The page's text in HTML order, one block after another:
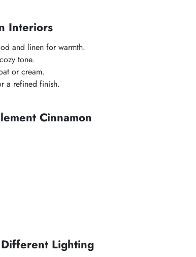
Interiors
and linen for warmth.
tone.
or cream.
a refined finish.
Cinnamon
Lighting